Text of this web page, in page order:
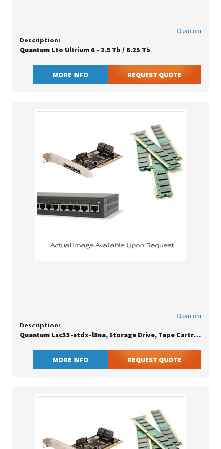
Quantum
Description:
Quantum Lto Ultrium 6 - 2.5 Tb / 6.25 Tb
MORE INFO REQUEST QUOTE
Quantum
Description:
Quantum Lsc33-atdx-l8na, Storage Drive, Tape Cartridge, Serial Attached Scsi (sas), 2.5:1, Lto, Black
MORE INFO REQUEST QUOTE